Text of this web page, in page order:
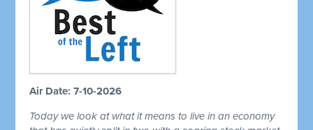
Air Date: 7-10-2026
Today we look at what it means to live in an economy